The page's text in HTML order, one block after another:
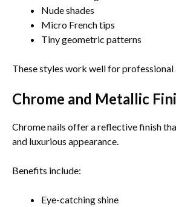
Nude shades
Micro French tips
Tiny geometric patterns
These styles work well for professional
Chrome and Metallic
Chrome nails offer a reflective finish
and luxurious appearance.
Benefits include:
Eye-catching shine